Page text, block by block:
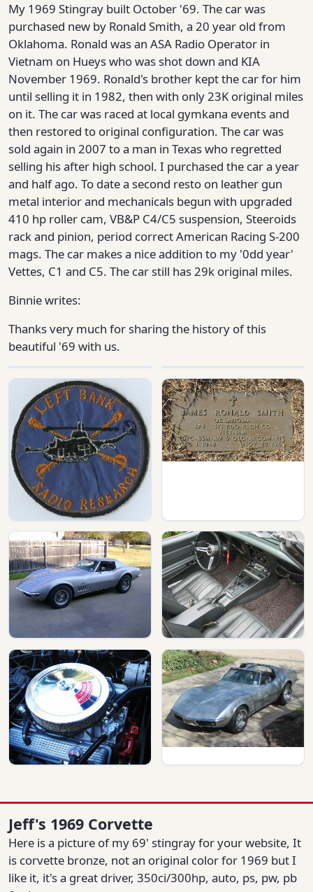
My 1969 Stingray built October '69. The car was
purchased new by Ronald Smith, a 20 year old from
Oklahoma. Ronald was an ASA Radio Operator in
Vietnam on Hueys who was shot down and KIA
November 1969. Ronald's brother kept the car for him
until selling it in 1982, then with only 23K original miles
on it. The car was raced at local gymkana events and
then restored to original configuration. The car was
sold again in 2007 to a man in Texas who regretted
selling his after high school. I purchased the car a year
and half ago. To date a second resto on leather gun
metal interior and mechanicals begun with upgraded
410 hp roller cam, VB&P C4/C5 suspension, Steeroids
rack and pinion, period correct American Racing S-200
mags. The car makes a nice addition to my '0dd year'
Vettes, C1 and C5. The car still has 29k original miles.
Binnie writes:
Thanks very much for sharing the history of this
beautiful '69 with us.
Jeff's 1969 Corvette
Here is a picture of my 69' stingray for your website, It
is corvette bronze, not an original color for 1969 but I
like it, it's a great driver, 350ci/300hp, auto, ps, pw, pb